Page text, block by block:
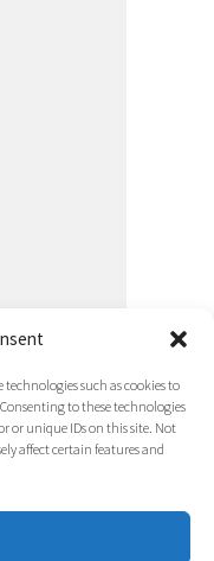
technologies such as cookies to
to these technologies
or unique IDs on this site. Not
affect certain features and